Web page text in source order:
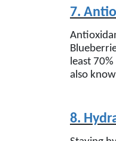
7.
least
also
8.